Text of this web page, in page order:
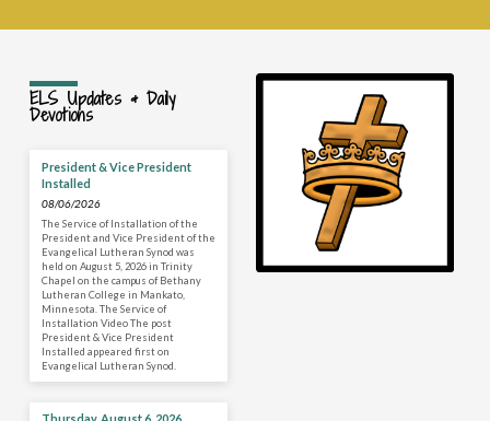
ELS Updates & Daily
Devotions
President & Vice President
Installed
08/06/2026
The Service of Installation of the
President and Vice President of the
Evangelical Lutheran Synod was
held on August 5, 2026 in Trinity
Chapel on the campus of Bethany
Lutheran College in Mankato,
Minnesota. The Service of
Installation Video The post
President & Vice President
Installed appeared first on
Evangelical Lutheran Synod.